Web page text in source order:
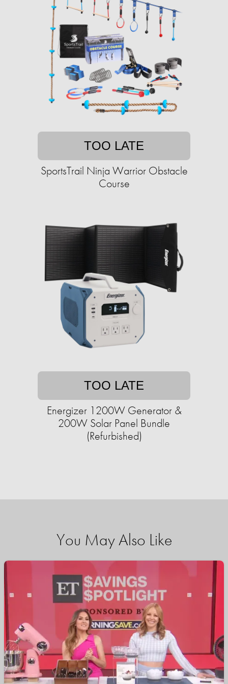
TOO LATE
SportsTrail Ninja Warrior Obstacle
Course
TOO LATE
Energizer 1200W Generator &
200W Solar Panel Bundle
(Refurbished)
You May Also Like